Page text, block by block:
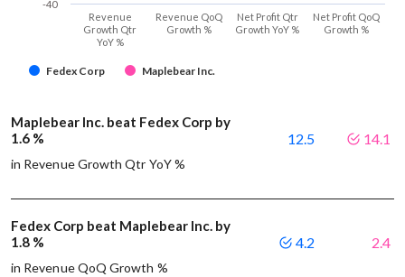
Fedex Corp Maplebear Inc.
Revenue
Growth Qtr
YoY %
Revenue QoQ
Growth %
Net Profit Qtr
Growth YoY %
Net Profit QoQ
Growth %
-40
Maplebear Inc. beat Fedex Corp by
1.6 %
in Revenue Growth Qtr YoY %
12.5 14.1
Fedex Corp beat Maplebear Inc. by
1.8 %
in Revenue QoQ Growth %
4.2 2.4